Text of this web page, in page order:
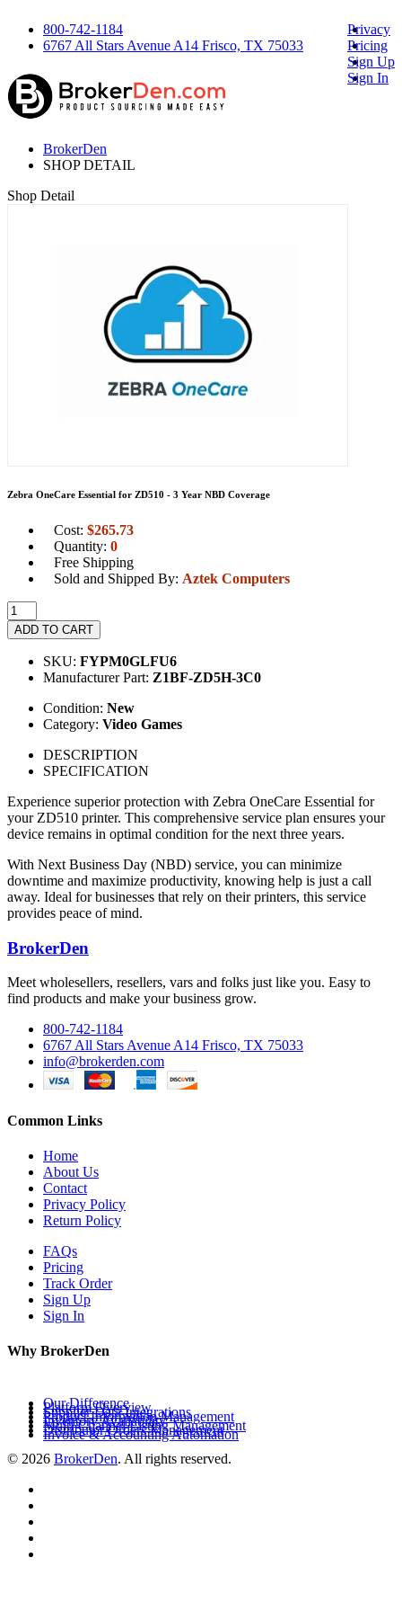
800-742-1184
6767 All Stars Avenue A14 Frisco, TX 75033
Privacy
Pricing
Sign Up
Sign In
BrokerDen
SHOP DETAIL
Shop Detail
Zebra OneCare Essential for ZD510 - 3 Year NBD Coverage
Cost: $265.73
Quantity: 0
Free Shipping
Sold and Shipped By: Aztek Computers
ADD TO CART
SKU: FYPM0GLFU6
Manufacturer Part: Z1BF-ZD5H-3C0
Condition: New
Category: Video Games
DESCRIPTION
SPECIFICATION
Experience superior protection with Zebra OneCare Essential for
your ZD510 printer. This comprehensive service plan ensures your
device remains in optimal condition for the next three years.
With Next Business Day (NBD) service, you can minimize
downtime and maximize productivity, knowing help is just a call
away. Ideal for businesses that rely on their printers, this service
provides peace of mind.
BrokerDen
Meet wholesellers, resellers, vars and folks just like you. Easy to
find products and make your business grow.
800-742-1184
6767 All Stars Avenue A14 Frisco, TX 75033
info@brokerden.com
Common Links
Home
About Us
Contact
Privacy Policy
Return Policy
FAQs
Pricing
Track Order
Sign Up
Sign In
Why BrokerDen
Our Difference
Platform Overview
Supplier Data Integrations
Product Information Management
Inventory Availability
Multi-Channel Listing Management
Distributor Orders Management
Invoice & Accounting Automation
© 2026 BrokerDen. All rights reserved.